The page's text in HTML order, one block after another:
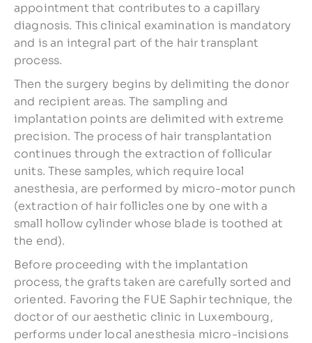
appointment that contributes to a capillary
diagnosis. This clinical examination is mandatory
and is an integral part of the hair transplant
process.
Then the surgery begins by delimiting the donor
and recipient areas. The sampling and
implantation points are delimited with extreme
precision. The process of hair transplantation
continues through the extraction of follicular
units. These samples, which require local
anesthesia, are performed by micro-motor punch
(extraction of hair follicles one by one with a
small hollow cylinder whose blade is toothed at
the end).
Before proceeding with the implantation
process, the grafts taken are carefully sorted and
oriented. Favoring the FUE Saphir technique, the
doctor of our aesthetic clinic in Luxembourg,
performs under local anesthesia micro-incisions